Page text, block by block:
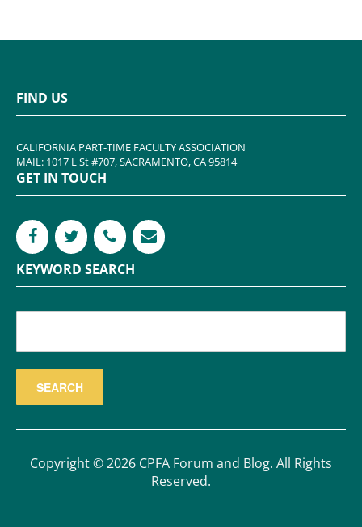
FIND US
CALIFORNIA PART-TIME FACULTY ASSOCIATION
MAIL: 1017 L St #707, SACRAMENTO, CA 95814
GET IN TOUCH
KEYWORD SEARCH
Copyright © 2026 CPFA Forum and Blog. All Rights
Reserved.